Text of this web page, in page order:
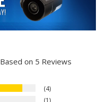
Based on 5 Reviews
4
1